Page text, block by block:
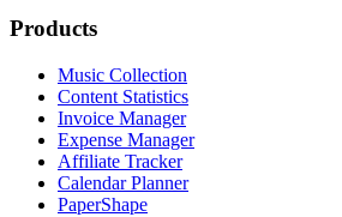
Products
Music Collection
Content Statistics
Invoice Manager
Expense Manager
Affiliate Tracker
Calendar Planner
PaperShape